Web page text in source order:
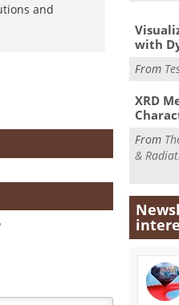
and
with
From
XRD
From
&